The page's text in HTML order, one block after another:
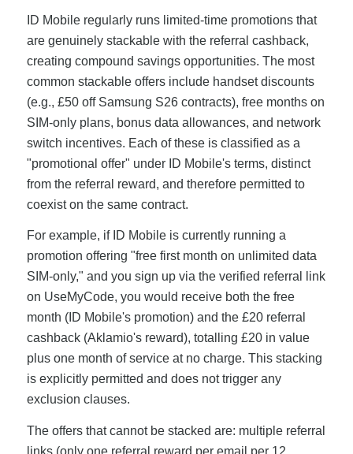
ID Mobile regularly runs limited-time promotions that
are genuinely stackable with the referral cashback,
creating compound savings opportunities. The most
common stackable offers include handset discounts
(e.g., £50 off Samsung S26 contracts), free months on
SIM-only plans, bonus data allowances, and network
switch incentives. Each of these is classified as a
"promotional offer" under ID Mobile's terms, distinct
from the referral reward, and therefore permitted to
coexist on the same contract.
For example, if ID Mobile is currently running a
promotion offering "free first month on unlimited data
SIM-only," and you sign up via the verified referral link
on UseMyCode, you would receive both the free
month (ID Mobile's promotion) and the £20 referral
cashback (Aklamio's reward), totalling £20 in value
plus one month of service at no charge. This stacking
is explicitly permitted and does not trigger any
exclusion clauses.
The offers that cannot be stacked are: multiple referral
links (only one referral reward per email per 12